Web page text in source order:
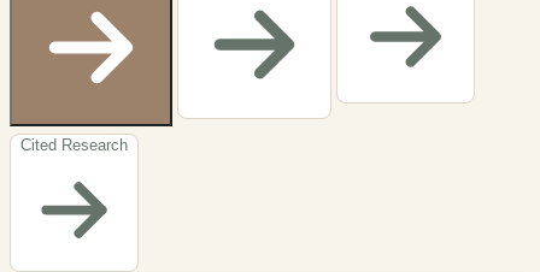
Cited Research